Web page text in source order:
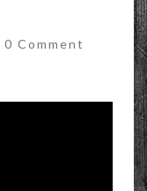
Comments
0 Comment